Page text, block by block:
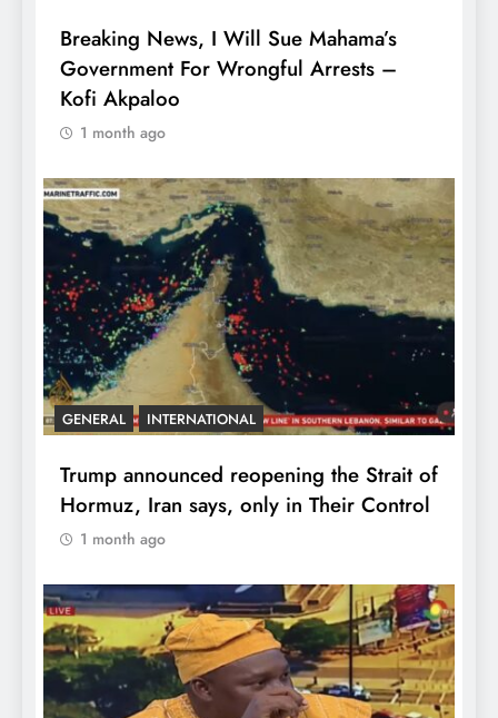
Breaking News, I Will Sue Mahama’s
Government For Wrongful Arrests –
Kofi Akpaloo
1 month ago
GENERAL INTERNATIONAL
Trump announced reopening the Strait of
Hormuz, Iran says, only in Their Control
1 month ago